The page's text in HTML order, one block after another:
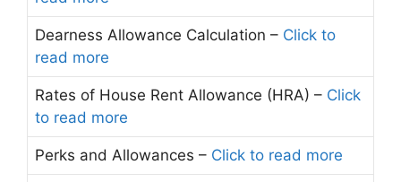
Dearness Allowance Calculation – Click to
read more
Rates of House Rent Allowance (HRA) – Click
to read more
Perks and Allowances – Click to read more